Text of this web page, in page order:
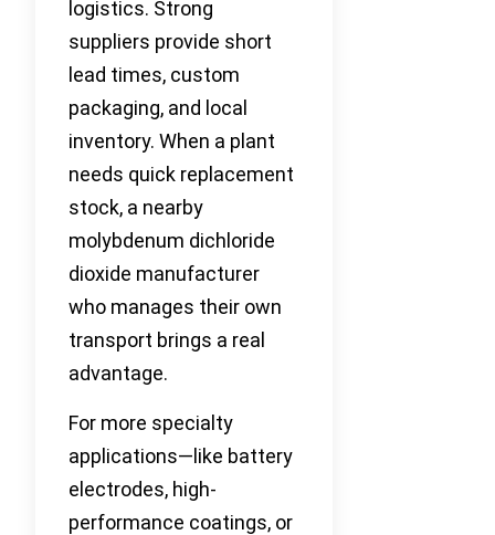
logistics. Strong
suppliers provide short
lead times, custom
packaging, and local
inventory. When a plant
needs quick replacement
stock, a nearby
molybdenum dichloride
dioxide manufacturer
who manages their own
transport brings a real
advantage.
For more specialty
applications—like battery
electrodes, high-
performance coatings, or